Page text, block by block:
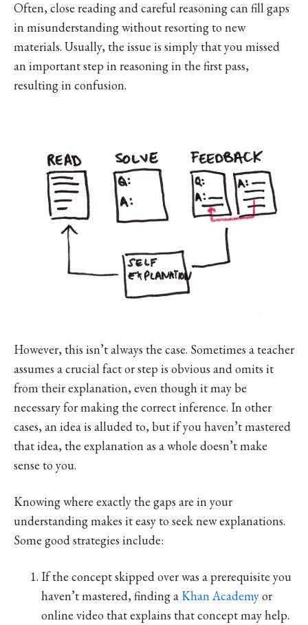
Often, close reading and careful reasoning can fill gaps
in misunderstanding without resorting to new
materials. Usually, the issue is simply that you missed
an important step in reasoning in the first pass,
resulting in confusion.
However, this isn’t always the case. Sometimes a teacher
assumes a crucial fact or step is obvious and omits it
from their explanation, even though it may be
necessary for making the correct inference. In other
cases, an idea is alluded to, but if you haven’t mastered
that idea, the explanation as a whole doesn’t make
sense to you.
Knowing where exactly the gaps are in your
understanding makes it easy to seek new explanations.
Some good strategies include:
If the concept skipped over was a prerequisite you
haven’t mastered, finding a Khan Academyor
online video that explains that concept may help.